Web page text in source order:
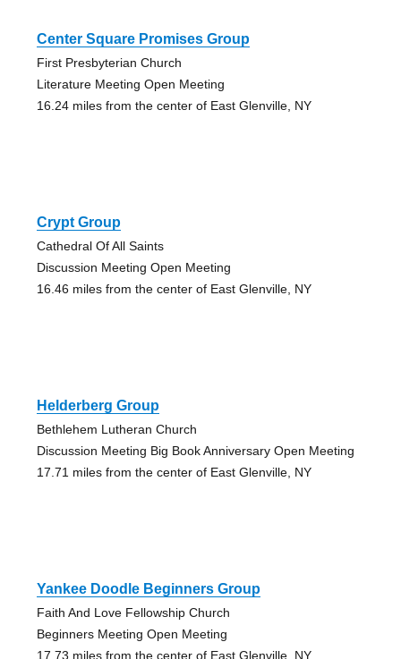
Center Square Promises Group
First Presbyterian Church
Literature Meeting Open Meeting
16.24 miles from the center of East Glenville, NY
Crypt Group
Cathedral Of All Saints
Discussion Meeting Open Meeting
16.46 miles from the center of East Glenville, NY
Helderberg Group
Bethlehem Lutheran Church
Discussion Meeting Big Book Anniversary Open Meeting
17.71 miles from the center of East Glenville, NY
Yankee Doodle Beginners Group
Faith And Love Fellowship Church
Beginners Meeting Open Meeting
17.73 miles from the center of East Glenville, NY